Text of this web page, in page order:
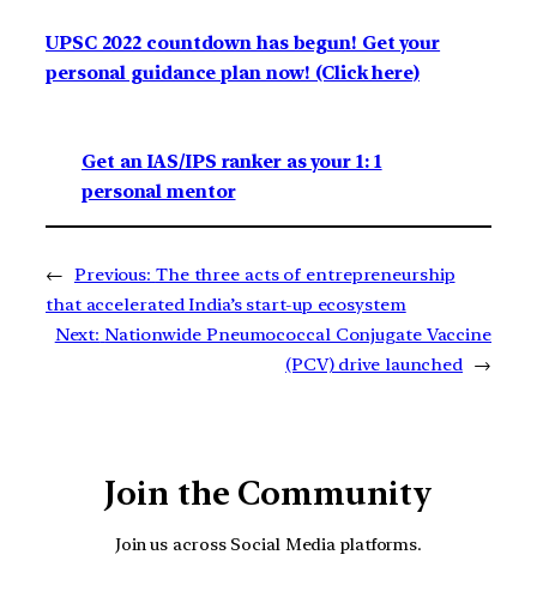
UPSC 2022 countdown has begun! Get your
personal guidance plan now! (Click here)
Get an IAS/IPS ranker as your 1: 1
personal mentor
← Previous: The three acts of entrepreneurship
that accelerated India’s start-up ecosystem
Next: Nationwide Pneumococcal Conjugate Vaccine
(PCV) drive launched →
Join the Community
Join us across Social Media platforms.